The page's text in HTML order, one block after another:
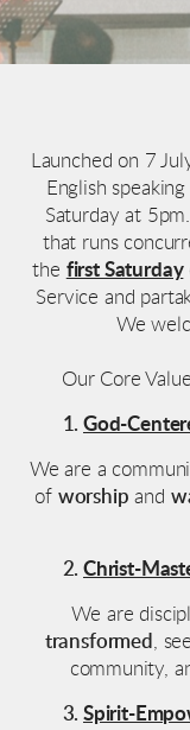
Launched on 7
English
Saturday at
that runs
the first Saturday
Service and
We
Our Core
God-
We are a
of worship and
Christ-
We are
transformed
,
community,
Spirit-